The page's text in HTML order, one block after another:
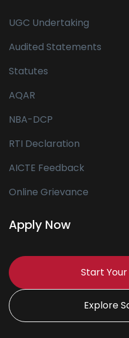
UGC Undertaking
Audited Statements
Statutes
AQAR
NBA-DCP
RTI Declaration
AICTE Feedback
Online Grievance
Apply Now
Start
Explore